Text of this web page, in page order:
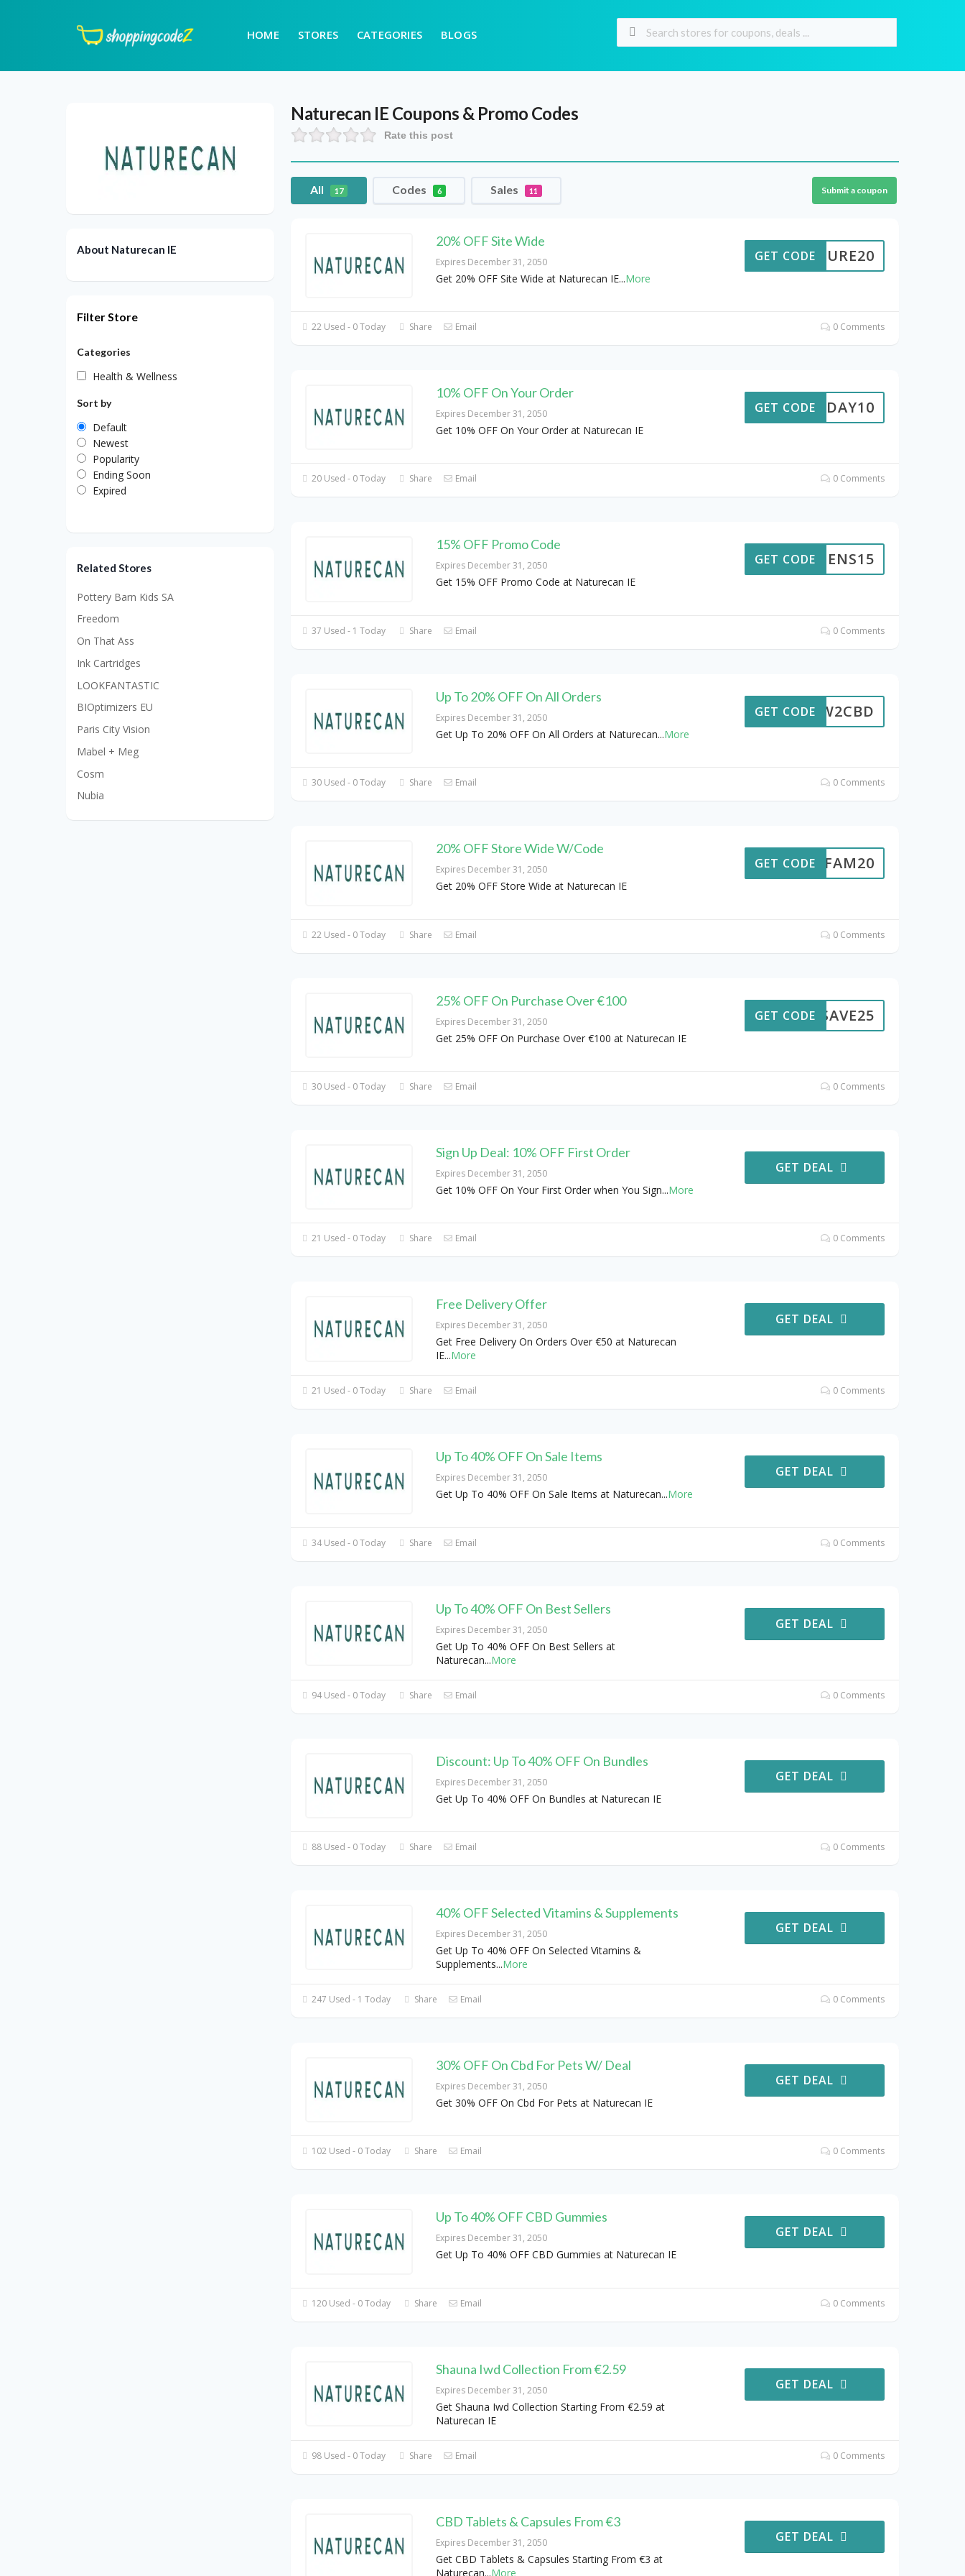
HOME STORES CATEGORIES BLOGS
Naturecan IE Coupons & Promo Codes
Rate this post
All 17 Codes 6 Sales 11 Submit a coupon
20% OFF Site Wide
Expires December 31, 2050
Get 20% OFF Site Wide at Naturecan IE...More
NATURE20
GET CODE
22 Used - 0 Today Share Email 0 Comments
10% OFF On Your Order
Expires December 31, 2050
Get 10% OFF On Your Order at Naturecan IE
RTHDAY10
GET CODE
20 Used - 0 Today Share Email 0 Comments
15% OFF Promo Code
Expires December 31, 2050
Get 15% OFF Promo Code at Naturecan IE
TOGENS15
GET CODE
37 Used - 1 Today Share Email 0 Comments
Up To 20% OFF On All Orders
Expires December 31, 2050
Get Up To 20% OFF On All Orders at Naturecan...More
NEW2CBD
GET CODE
30 Used - 0 Today Share Email 0 Comments
20% OFF Store Wide W/Code
Expires December 31, 2050
Get 20% OFF Store Wide at Naturecan IE
NCFAM20
GET CODE
22 Used - 0 Today Share Email 0 Comments
25% OFF On Purchase Over €100
Expires December 31, 2050
Get 25% OFF On Purchase Over €100 at Naturecan IE
SAVE25
GET CODE
30 Used - 0 Today Share Email 0 Comments
Sign Up Deal: 10% OFF First Order
Expires December 31, 2050
Get 10% OFF On Your First Order when You Sign...More
GET DEAL
21 Used - 0 Today Share Email 0 Comments
Free Delivery Offer
Expires December 31, 2050
Get Free Delivery On Orders Over €50 at Naturecan
IE...More
GET DEAL
21 Used - 0 Today Share Email 0 Comments
Up To 40% OFF On Sale Items
Expires December 31, 2050
Get Up To 40% OFF On Sale Items at Naturecan...More
GET DEAL
34 Used - 0 Today Share Email 0 Comments
Up To 40% OFF On Best Sellers
Expires December 31, 2050
Get Up To 40% OFF On Best Sellers at
Naturecan...More
GET DEAL
94 Used - 0 Today Share Email 0 Comments
Discount: Up To 40% OFF On Bundles
Expires December 31, 2050
Get Up To 40% OFF On Bundles at Naturecan IE
GET DEAL
88 Used - 0 Today Share Email 0 Comments
40% OFF Selected Vitamins & Supplements
Expires December 31, 2050
Get Up To 40% OFF On Selected Vitamins &
Supplements...More
GET DEAL
247 Used - 1 Today Share Email 0 Comments
30% OFF On Cbd For Pets W/ Deal
Expires December 31, 2050
Get 30% OFF On Cbd For Pets at Naturecan IE
GET DEAL
102 Used - 0 Today Share Email 0 Comments
Up To 40% OFF CBD Gummies
Expires December 31, 2050
Get Up To 40% OFF CBD Gummies at Naturecan IE
GET DEAL
120 Used - 0 Today Share Email 0 Comments
Shauna Iwd Collection From €2.59
Expires December 31, 2050
Get Shauna Iwd Collection Starting From €2.59 at
Naturecan IE
GET DEAL
98 Used - 0 Today Share Email 0 Comments
CBD Tablets & Capsules From €3
Expires December 31, 2050
Get CBD Tablets & Capsules Starting From €3 at
Naturecan...More
GET DEAL
About Naturecan IE
Filter Store
Categories
Health & Wellness
Sort by
Default
Newest
Popularity
Ending Soon
Expired
Related Stores
Pottery Barn Kids SA
Freedom
On That Ass
Ink Cartridges
LOOKFANTASTIC
BIOptimizers EU
Paris City Vision
Mabel + Meg
Cosm
Nubia